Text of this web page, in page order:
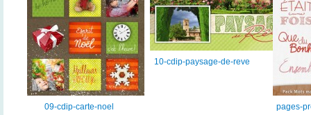
09-cdip-carte-noel
10-cdip-paysage-de-reve
pages-